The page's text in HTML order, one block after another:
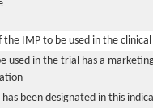
the IMP to be used in the
used in the trial has a
has been designated in this